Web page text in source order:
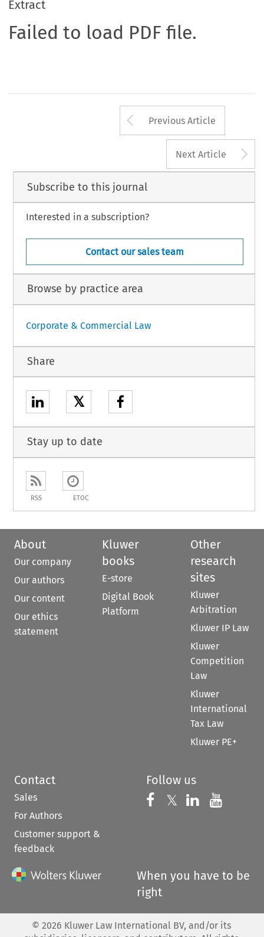
Extract
Failed to load PDF file.
Arrow button
Previous Article
Next Article
Subscribe to this journal
Interested in a subscription?
Contact our sales team
Browse by practice area
Corporate & Commercial Law
Share
𝕏
Stay up to date
RSS ETOC
About
Our company
Our authors
Our content
Our ethics
statement
Kluwer
books
E-store
Digital Book
Platform
Other
research
sites
Kluwer
Arbitration
Kluwer IP Law
Kluwer
Competition
Law
Kluwer
International
Tax Law
Kluwer PE+
Contact
Sales
For Authors
Customer support &
feedback
Follow us
Follow us on
𝕏 Follow us on
Follow us
When you have to be
right
© 2026 Kluwer Law International BV, and/or its